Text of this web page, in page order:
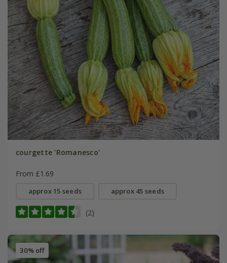
courgette 'Romanesco'
From £1.69
approx 15 seeds approx 45 seeds
(2)
30% off